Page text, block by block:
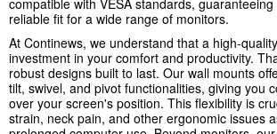
compatible with VESA standards,
reliable fit for a wide range of monitors.
At Continews, we understand that a high-
investment in your comfort and productivity.
robust designs built to last. Our wall mounts
tilt, swivel, and pivot functionalities, giving you
over your screen's position. This flexibility is
strain, neck pain, and other ergonomic issues